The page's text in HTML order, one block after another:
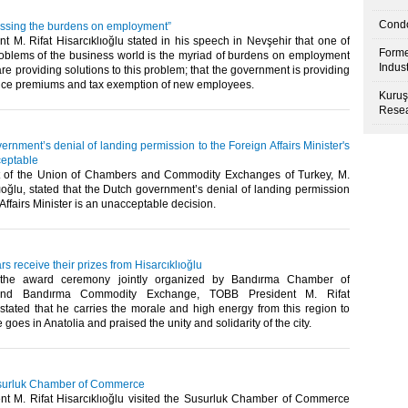
the burdens on employment”
M. Rifat Hisarcıklıoğlu stated in his speech in Nevşehir that one of
of the business world is the myriad of burdens on employment
providing solutions to this problem; that the government is providing
premiums and tax exemption of new employees.​
denial of landing permission to the Foreign Affairs Minister's
of the Union of Chambers and Commodity Exchanges of Turkey, M.
stated that the Dutch government’s denial of landing permission
Minister is an unacceptable decision.​
receive their prizes from Hisarcıklıoğlu
award ceremony jointly organized by Bandırma Chamber of
Bandırma Commodity Exchange, TOBB President M. Rifat
stated that he carries the morale and high energy from this region to
goes in Anatolia and praised the unity and solidarity of the city.​
Chamber of Commerce
M. Rifat Hisarcıklıoğlu visited the Susurluk Chamber of Commerce